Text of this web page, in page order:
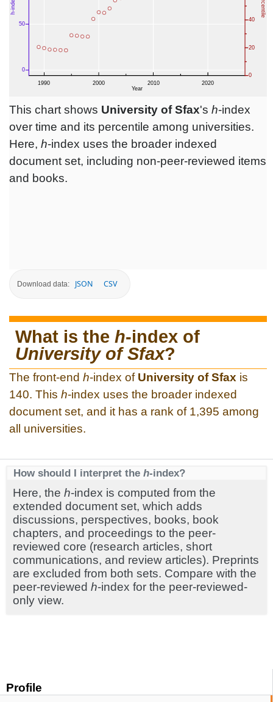
Profile
This chart shows University of Sfax's h-index
over time and its percentile among universities.
Here, h-index uses the broader indexed
document set, including non-peer-reviewed items
and books.
Download data: JSON CSV
What is the h-index of
University of Sfax?
The front-end h-index of University of Sfax is
140. This h-index uses the broader indexed
document set, and it has a rank of 1,395 among
all universities.
How should I interpret the h-index?
Here, the h-index is computed from the
extended document set, which adds
discussions, perspectives, books, book
chapters, and proceedings to the peer-
reviewed core (research articles, short
communications, and review articles). Preprints
are excluded from both sets. Compare with the
peer-reviewed h-index for the peer-reviewed-
only view.